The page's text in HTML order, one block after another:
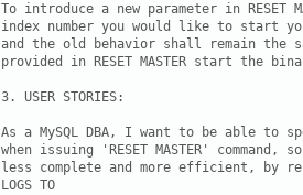
To introduce a new parameter in RESET
index number you would like to start
and the old behavior shall remain
provided in RESET MASTER start the
3. USER STORIES:
As a MySQL DBA, I want to be able
when issuing 'RESET MASTER'
less complete and more efficient, by
LOGS TO